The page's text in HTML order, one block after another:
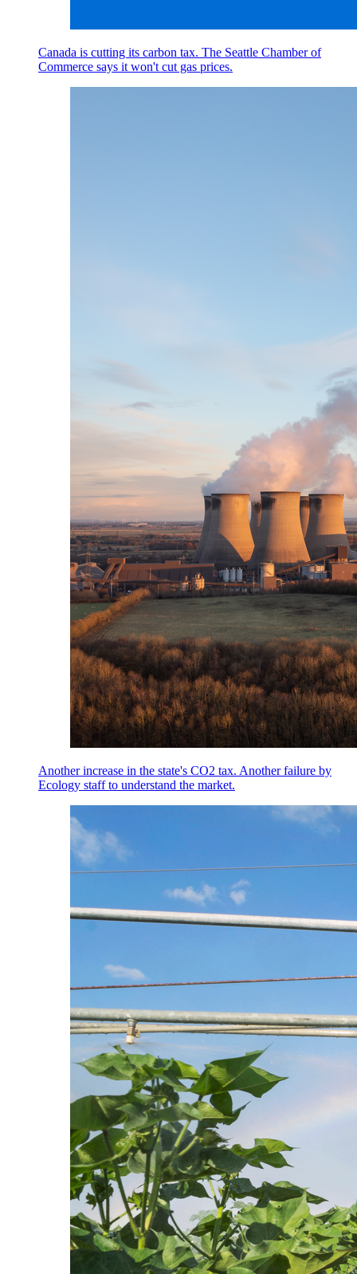
Canada is cutting its carbon tax. The Seattle Chamber of
Commerce says it won't cut gas prices.
Another increase in the state's CO2 tax. Another failure by
Ecology staff to understand the market.